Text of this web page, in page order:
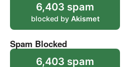
6,403 spam
blocked by Akismet
Spam Blocked
6,403 spam